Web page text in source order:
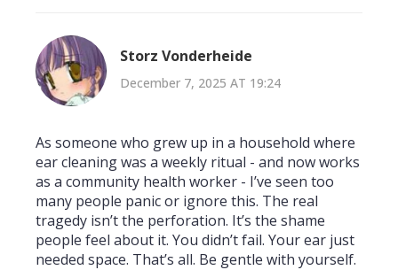
Storz Vonderheide
December 7, 2025 AT 19:24
As someone who grew up in a household where
ear cleaning was a weekly ritual - and now works
as a community health worker - I’ve seen too
many people panic or ignore this. The real
tragedy isn’t the perforation. It’s the shame
people feel about it. You didn’t fail. Your ear just
needed space. That’s all. Be gentle with yourself.